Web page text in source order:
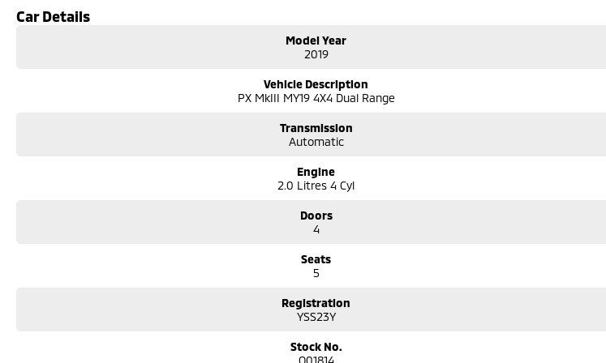
We can take care of servicing, mechanical inspection, insurances, extended warranties and we can also buy cars directly from you!
If it's a 7-seater for school drop-off or for when family is in town, a little run-around good on fuel and easy to park or a
performance car for the driving enthusiast - we have you covered! We have plenty of options like luxury vehicles featuring heated
leather seats and a sunroof. If you need something for the next off-road adventure, we have a selection of AWD and 4x4s ready to
the top-of-the-range. We sell dual-cab, utilities, vans, sedans, SUVs, wagons, coupes, convertibles and hatchbacks in both
Car Details
Model Year
2019
Vehicle Description
PX MkIII MY19 4X4 Dual Range
Transmission
Automatic
Engine
2.0 Litres 4 Cyl
Doors
4
Seats
5
Registration
YSS23Y
Stock No.
Q01814